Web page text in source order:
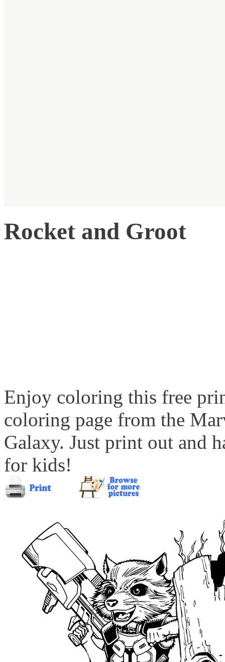
Rocket and Groot
Enjoy coloring this free
coloring page from the
Galaxy. Just print out and
for kids!